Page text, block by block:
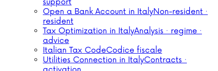
support
Open a Bank Account in ItalyNon-resident ·
resident
Tax Optimization in ItalyAnalysis · regime ·
advice
Italian Tax CodeCodice fiscale
Utilities Connection in ItalyContracts ·